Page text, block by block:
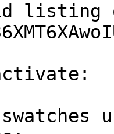
listing